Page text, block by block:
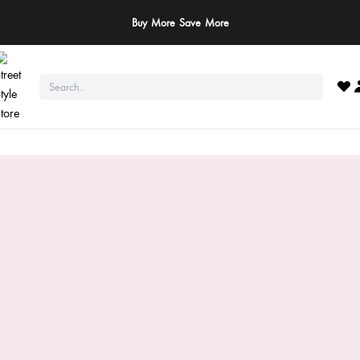
Safe: We never ask for payments via calls, SMS, or WhatsApp. Pay only
official website or app!